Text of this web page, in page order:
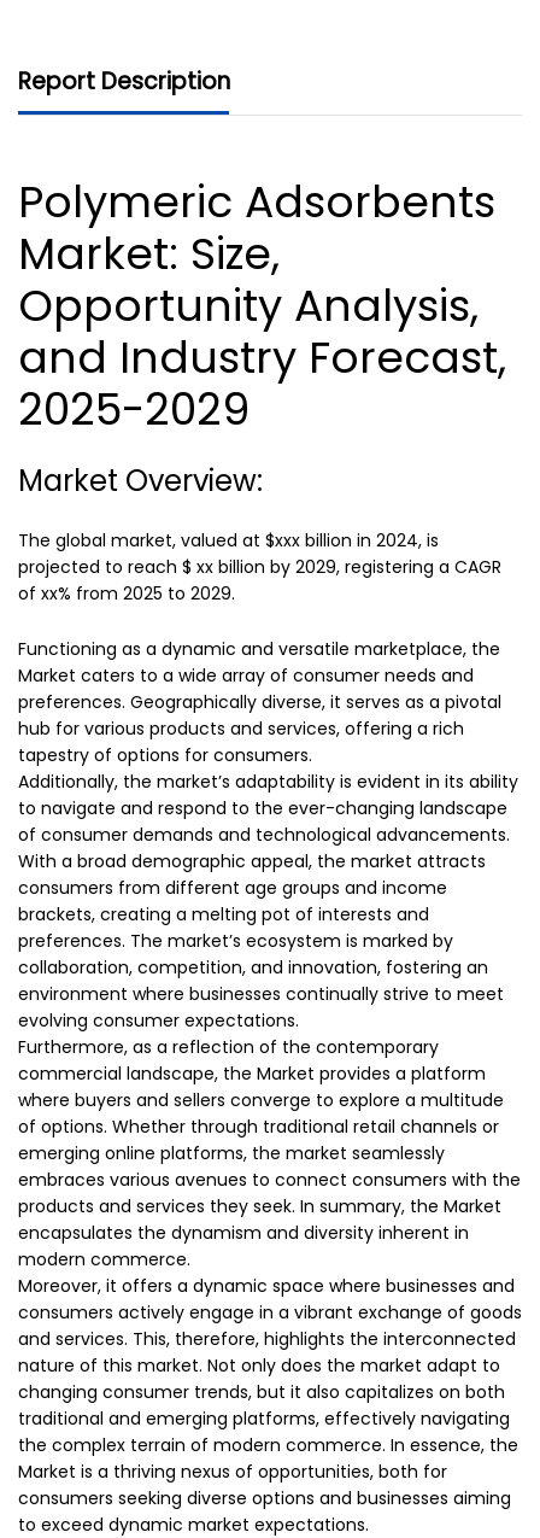
Report Description
Polymeric Adsorbents
Market: Size,
Opportunity Analysis,
and Industry Forecast,
2025-2029
Market Overview:
The global market, valued at $xxx billion in 2024, is
projected to reach $ xx billion by 2029, registering a CAGR
of xx% from 2025 to 2029.
Functioning as a dynamic and versatile marketplace, the
Market caters to a wide array of consumer needs and
preferences. Geographically diverse, it serves as a pivotal
hub for various products and services, offering a rich
tapestry of options for consumers.
Additionally, the market’s adaptability is evident in its ability
to navigate and respond to the ever-changing landscape
of consumer demands and technological advancements.
With a broad demographic appeal, the market attracts
consumers from different age groups and income
brackets, creating a melting pot of interests and
preferences. The market’s ecosystem is marked by
collaboration, competition, and innovation, fostering an
environment where businesses continually strive to meet
evolving consumer expectations.
Furthermore, as a reflection of the contemporary
commercial landscape, the Market provides a platform
where buyers and sellers converge to explore a multitude
of options. Whether through traditional retail channels or
emerging online platforms, the market seamlessly
embraces various avenues to connect consumers with the
products and services they seek. In summary, the Market
encapsulates the dynamism and diversity inherent in
modern commerce.
Moreover, it offers a dynamic space where businesses and
consumers actively engage in a vibrant exchange of goods
and services. This, therefore, highlights the interconnected
nature of this market. Not only does the market adapt to
changing consumer trends, but it also capitalizes on both
traditional and emerging platforms, effectively navigating
the complex terrain of modern commerce. In essence, the
Market is a thriving nexus of opportunities, both for
consumers seeking diverse options and businesses aiming
to exceed dynamic market expectations.